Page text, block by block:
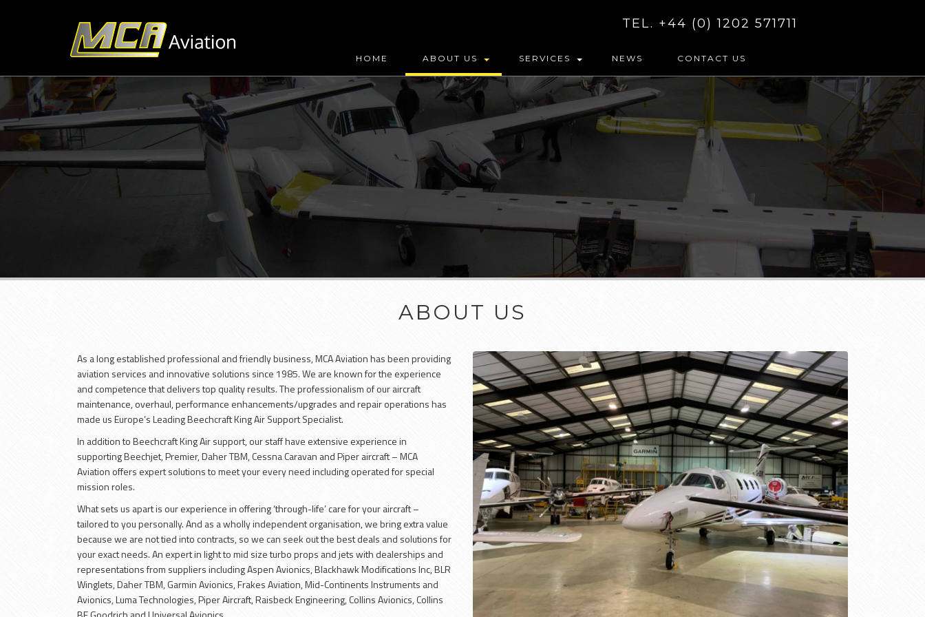
TEL. +44 (0) 1202 571711
HOME ABOUT US SERVICES NEWS CONTACT US
MAP (DO NOT DELETE)
ABOUT US
As a long established professional and friendly business, MCA Aviation has been providing
aviation services and innovative solutions since 1985. We are known for the experience
and competence that delivers top quality results. The professionalism of our aircraft
maintenance, overhaul, performance enhancements/upgrades and repair operations has
made us Europe’s Leading Beechcraft King Air Support Specialist.
In addition to Beechcraft King Air support, our staff have extensive experience in
supporting Beechjet, Premier, Daher TBM, Cessna Caravan and Piper aircraft – MCA
Aviation offers expert solutions to meet your every need including operated for special
mission roles.
What sets us apart is our experience in offering ‘through-life’ care for your aircraft –
tailored to you personally. And as a wholly independent organisation, we bring extra value
because we are not tied into contracts, so we can seek out the best deals and solutions for
your exact needs. An expert in light to mid size turbo props and jets with dealerships and
representations from suppliers including Aspen Avionics, Blackhawk Modifications Inc, BLR
Winglets, Daher TBM, Garmin Avionics, Frakes Aviation, Mid-Continents Instruments and
Avionics, Luma Technologies, Piper Aircraft, Raisbeck Engineering, Collins Avionics, Collins